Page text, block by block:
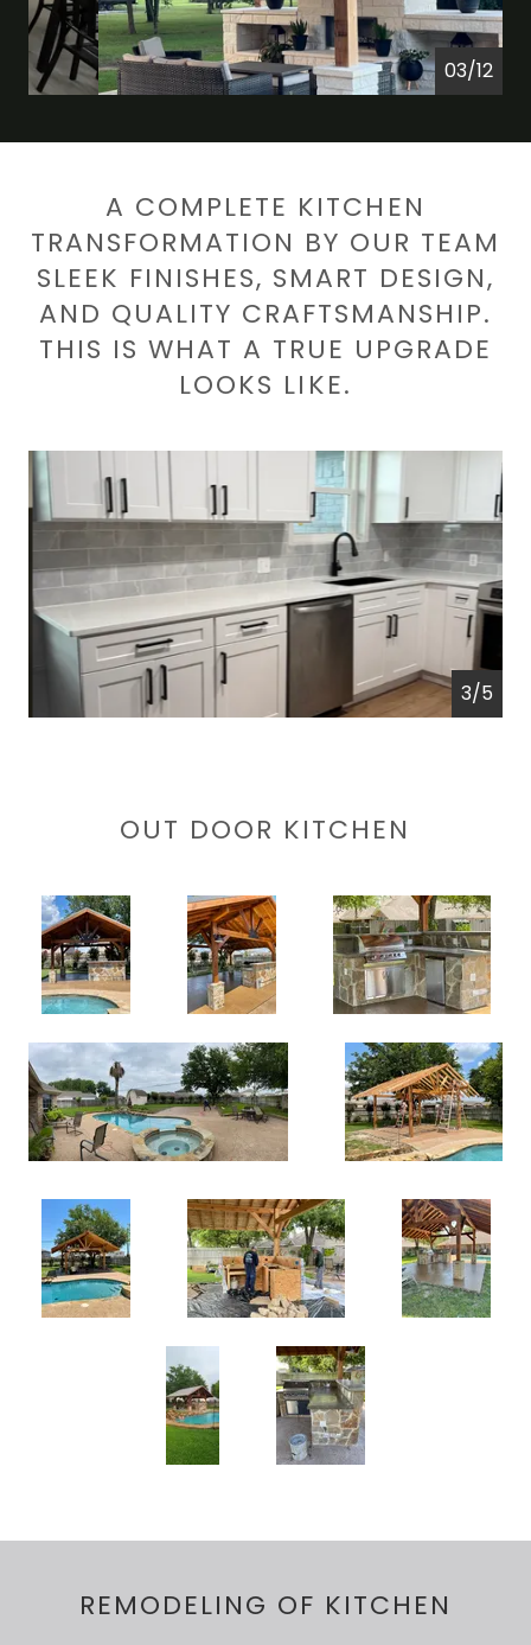
04/12
A COMPLETE KITCHEN
TRANSFORMATION BY OUR TEAM
SLEEK FINISHES, SMART DESIGN,
AND QUALITY CRAFTSMANSHIP.
THIS IS WHAT A TRUE UPGRADE
LOOKS LIKE.
4/5
OUT DOOR KITCHEN
REMODELING OF KITCHEN